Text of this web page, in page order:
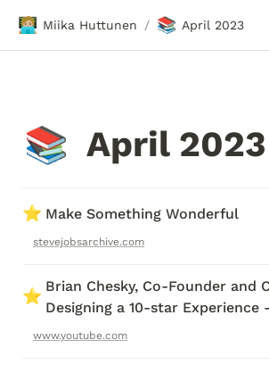
🧑🏼‍💻 Miika Huttunen / 📚 April 2023
📚 April 2023
⭐ Make Something Wonderful
stevejobsarchive.com
⭐
Brian Chesky, Co-Founder and
Designing a 10-star Experience
www.youtube.com